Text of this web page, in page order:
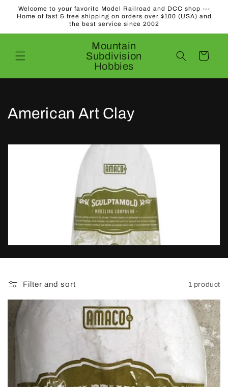
Skip to
content
Welcome to your favorite Model Railroad and DCC shop ---
Home of fast & free shipping on orders over $100 (USA) and
the best service since 2002
Mountain
Subdivision
Hobbies
Cart
C
n
:
American Art Clay
Filter and sort 1 product